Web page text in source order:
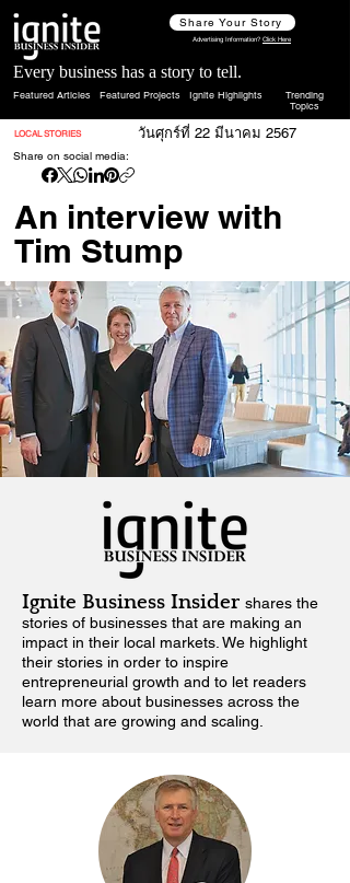
Share Your Story
Advertising Information? Click Here
Every business has a story to tell.
Featured Articles Featured Projects Ignite Highlights
Trending
Topics
LOCAL STORIES วันศุกร์ที่ 22 มีนาคม 2567
Share on social media:
An interview with
Tim Stump
Ignite Business Insider shares the
stories of businesses that are making an
impact in their local markets. We highlight
their stories in order to inspire
entrepreneurial growth and to let readers
learn more about businesses across the
world that are growing and scaling.